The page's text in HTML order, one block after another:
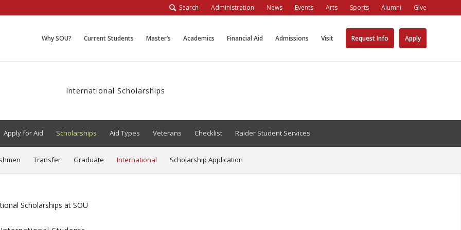
Administration News Events Arts Sports Alumni Give
Search
Why SOU? Current Students Master’s Academics Financial Aid Admissions Visit Request Info Apply
International Scholarships
Apply for Aid Scholarships Aid Types Veterans Checklist Raider Student Services
Transfer Graduate International Scholarship Application